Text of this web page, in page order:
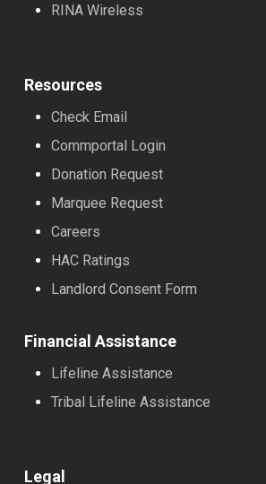
RINA Wireless
Resources
Check Email
Commportal Login
Donation Request
Marquee Request
Careers
HAC Ratings
Landlord Consent Form
Financial Assistance
Lifeline Assistance
Tribal Lifeline Assistance
Legal